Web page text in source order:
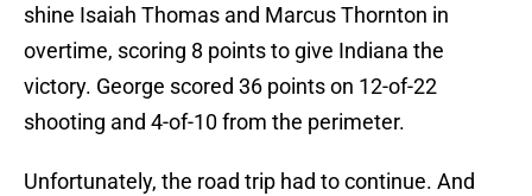
shine Isaiah Thomas and Marcus Thornton in
overtime, scoring 8 points to give Indiana the
victory. George scored 36 points on 12-of-22
shooting and 4-of-10 from the perimeter.
Unfortunately, the road trip had to continue. And